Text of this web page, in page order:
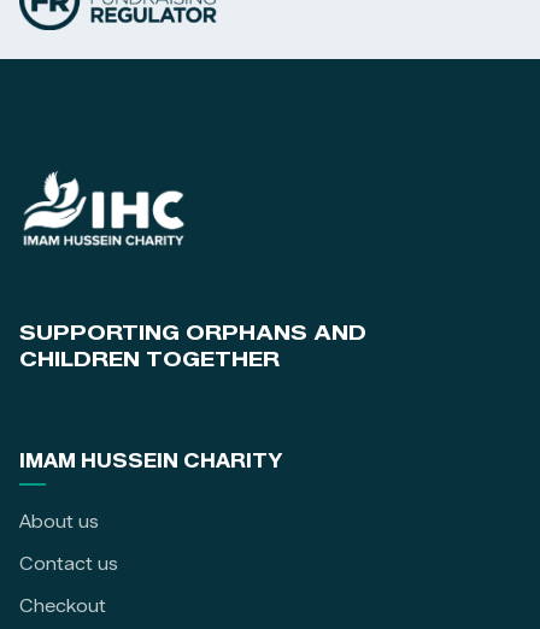
SUPPORTING ORPHANS AND
CHILDREN TOGETHER
IMAM HUSSEIN CHARITY
About us
Contact us
Checkout